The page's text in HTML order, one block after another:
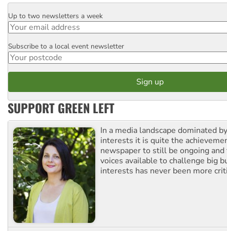
Email
Up to two newsletters a week
Postcode
Subscribe to a local event newsletter
SUPPORT GREEN LEFT
In a media landscape dominated
interests it is quite the
newspaper to still be ongoing
voices available to challenge big
interests has never been more